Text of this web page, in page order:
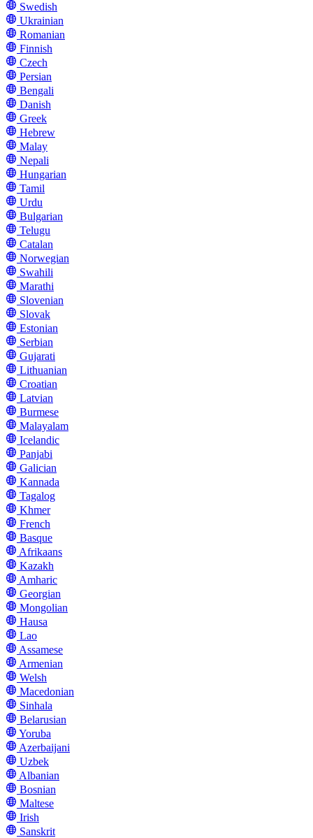
Swedish
Ukrainian
Romanian
Finnish
Czech
Persian
Bengali
Danish
Greek
Hebrew
Malay
Nepali
Hungarian
Tamil
Urdu
Bulgarian
Telugu
Catalan
Norwegian
Swahili
Marathi
Slovenian
Slovak
Estonian
Serbian
Gujarati
Lithuanian
Croatian
Latvian
Burmese
Malayalam
Icelandic
Panjabi
Galician
Kannada
Tagalog
Khmer
French
Basque
Afrikaans
Kazakh
Amharic
Georgian
Mongolian
Hausa
Lao
Assamese
Armenian
Welsh
Macedonian
Sinhala
Belarusian
Yoruba
Azerbaijani
Uzbek
Albanian
Bosnian
Maltese
Irish
Sanskrit